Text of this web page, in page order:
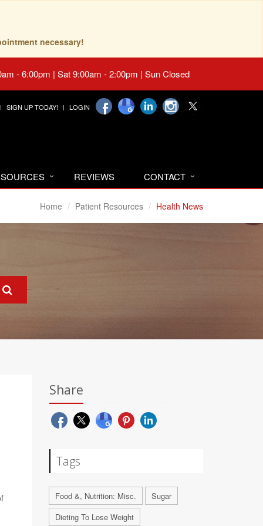
necessary!
- 6:00pm | Sat 9:00am - 2:00pm | Sun Closed
SIGN UP TODAY! LOGIN
REVIEWS CONTACT
Home Patient Resources Health News
Share
Tags
Food &, Nutrition: Misc.
Sugar
Dieting To Lose Weight